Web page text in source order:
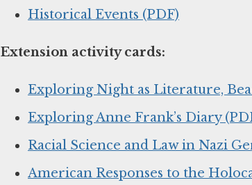
Historical Events (PDF)
Extension activity cards:
Exploring Night as Literature,
Exploring Anne Frank’s Diary
Racial Science and Law in Nazi
American Responses to the